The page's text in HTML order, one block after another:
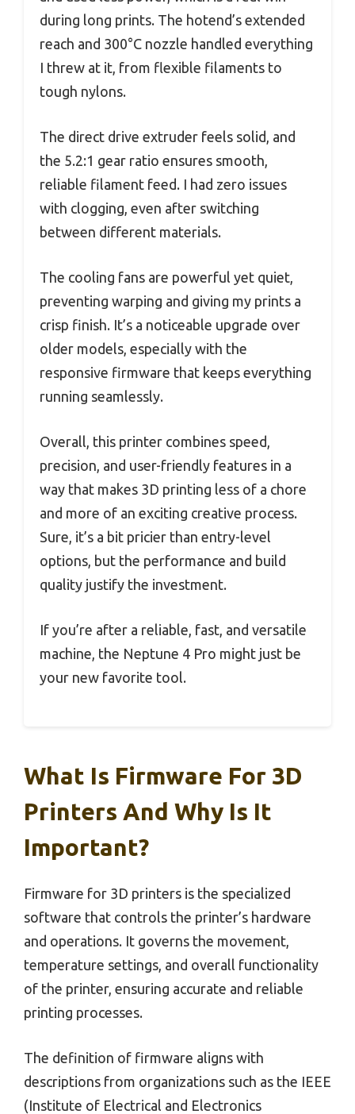
during long prints. The hotend’s extended
reach and 300°C nozzle handled everything
I threw at it, from flexible filaments to
tough nylons.
The direct drive extruder feels solid, and
the 5.2:1 gear ratio ensures smooth,
reliable filament feed. I had zero issues
with clogging, even after switching
between different materials.
The cooling fans are powerful yet quiet,
preventing warping and giving my prints a
crisp finish. It’s a noticeable upgrade over
older models, especially with the
responsive firmware that keeps everything
running seamlessly.
Overall, this printer combines speed,
precision, and user-friendly features in a
way that makes 3D printing less of a chore
and more of an exciting creative process.
Sure, it’s a bit pricier than entry-level
options, but the performance and build
quality justify the investment.
If you’re after a reliable, fast, and versatile
machine, the Neptune 4 Pro might just be
your new favorite tool.
What Is Firmware For 3D
Printers And Why Is It
Important?
Firmware for 3D printers is the specialized
software that controls the printer’s hardware
and operations. It governs the movement,
temperature settings, and overall functionality
of the printer, ensuring accurate and reliable
printing processes.
The definition of firmware aligns with
descriptions from organizations such as the IEEE
(Institute of Electrical and Electronics